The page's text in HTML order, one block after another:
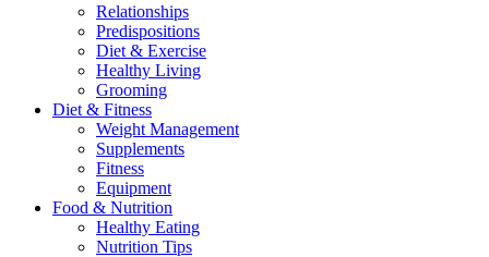
Relationships
Predispositions
Diet & Exercise
Healthy Living
Grooming
Diet & Fitness
Weight Management
Supplements
Fitness
Equipment
Food & Nutrition
Healthy Eating
Nutrition Tips